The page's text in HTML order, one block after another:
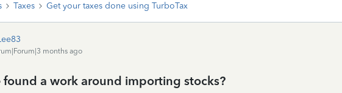
Taxes Get your taxes done using TurboTax
months ago
found a work around importing stocks?